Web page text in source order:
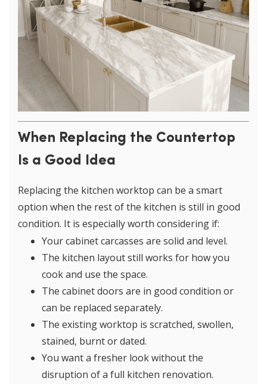
When Replacing the Countertop
Is a Good Idea
Replacing the kitchen worktop can be a smart
option when the rest of the kitchen is still in good
condition. It is especially worth considering if:
Your cabinet carcasses are solid and level.
The kitchen layout still works for how you
cook and use the space.
The cabinet doors are in good condition or
can be replaced separately.
The existing worktop is scratched, swollen,
stained, burnt or dated.
You want a fresher look without the
disruption of a full kitchen renovation.